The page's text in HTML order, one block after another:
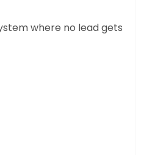
where no lead gets